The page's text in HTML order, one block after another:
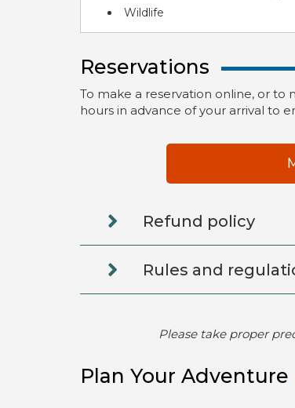
Wildlife
Reservations
To make a reservation online, or to
hours in advance of your arrival to
Refund policy
Rules and
Please take proper
Plan Your Adventure